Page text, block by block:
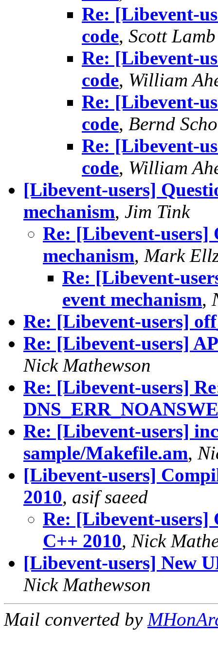
Re: [Libevent-
code, Scott Lamb
Re: [Libevent-
code, William
Re: [Libevent-
code, Bernd
Re: [Libevent-
code, William
[Libevent-users]
mechanism, Jim Tink
Re: [Libevent-users]
mechanism, Mark
Re: [Libevent-
event mechanism,
Re: [Libevent-users]
Re: [Libevent-users]
Nick Mathewson
Re: [Libevent-users]
Re: [Libevent-users]
sample/Makefile.am,
[Libevent-users]
2010, asif saeed
Re: [Libevent-
C++ 2010, Nick
[Libevent-users] New
Nick Mathewson
Mail converted by